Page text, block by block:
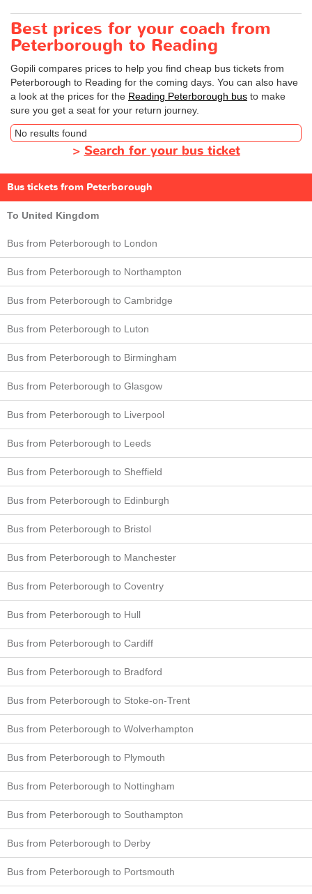
Best prices for your coach from
Peterborough to Reading
Gopili compares prices to help you find cheap bus tickets from
Peterborough to Reading for the coming days. You can also have
a look at the prices for the Reading Peterborough bus to make
sure you get a seat for your return journey.
No results found
>Search for your bus ticket
Bus tickets from Peterborough
To United Kingdom
Bus from Peterborough to London
Bus from Peterborough to Northampton
Bus from Peterborough to Cambridge
Bus from Peterborough to Luton
Bus from Peterborough to Birmingham
Bus from Peterborough to Glasgow
Bus from Peterborough to Liverpool
Bus from Peterborough to Leeds
Bus from Peterborough to Sheffield
Bus from Peterborough to Edinburgh
Bus from Peterborough to Bristol
Bus from Peterborough to Manchester
Bus from Peterborough to Coventry
Bus from Peterborough to Hull
Bus from Peterborough to Cardiff
Bus from Peterborough to Bradford
Bus from Peterborough to Stoke-on-Trent
Bus from Peterborough to Wolverhampton
Bus from Peterborough to Plymouth
Bus from Peterborough to Nottingham
Bus from Peterborough to Southampton
Bus from Peterborough to Derby
Bus from Peterborough to Portsmouth